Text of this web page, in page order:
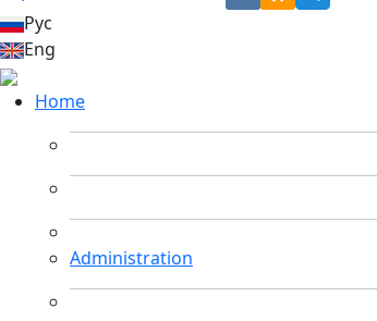
Рус
Eng
Home
Administration